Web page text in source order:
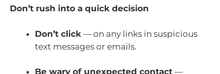
Don’t rush into a quick decision
Don’t click — on any links in suspicious
text messages or emails.
Be wary of unexpected contact —